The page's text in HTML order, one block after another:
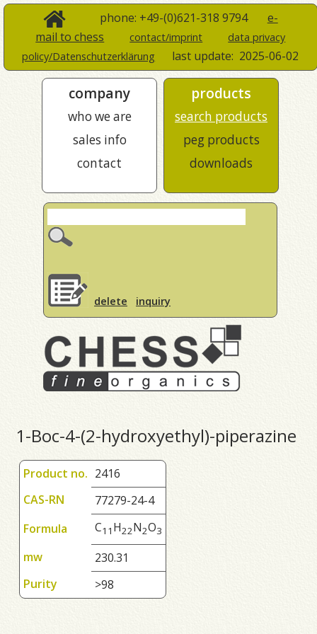
phone: +49-(0)621-318 9794 e-
mail to chess
contact/imprint
data privacy
policy/Datenschutzerklärung
last update: 2025-06-02
company
who we are
sales info
contact
products
search products
peg products
downloads
delete inquiry
1-Boc-4-(2-hydroxyethyl)-piperazine
Product no. 2416
CAS-RN
77279-24-4
Formula
C1 1 H22N2O3
mw
230.31
Purity
>98